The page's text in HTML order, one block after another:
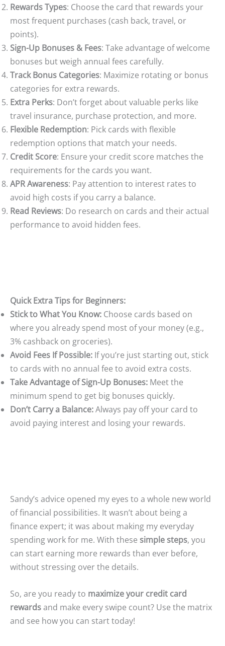
Rewards Types: Choose the card that rewards your
most frequent purchases (cash back, travel, or
points).
Sign-Up Bonuses & Fees: Take advantage of welcome
bonuses but weigh annual fees carefully.
Track Bonus Categories: Maximize rotating or bonus
categories for extra rewards.
Extra Perks: Don’t forget about valuable perks like
travel insurance, purchase protection, and more.
Flexible Redemption: Pick cards with flexible
redemption options that match your needs.
Credit Score: Ensure your credit score matches the
requirements for the cards you want.
APR Awareness: Pay attention to interest rates to
avoid high costs if you carry a balance.
Read Reviews: Do research on cards and their actual
performance to avoid hidden fees.
Quick Extra Tips for Beginners:
Stick to What You Know: Choose cards based on
where you already spend most of your money (e.g.,
3% cashback on groceries).
Avoid Fees If Possible: If you’re just starting out, stick
to cards with no annual fee to avoid extra costs.
Take Advantage of Sign-Up Bonuses: Meet the
minimum spend to get big bonuses quickly.
Don’t Carry a Balance:Always pay off your card to
avoid paying interest and losing your rewards.
Sandy’s advice opened my eyes to a whole new world
of financial possibilities. It wasn’t about being a
finance expert; it was about making my everyday
spending work for me. With these simple steps, you
can start earning more rewards than ever before,
without stressing over the details.
So, are you ready to maximize your credit card
rewardsand make every swipe count? Use the matrix
and see how you can start today!